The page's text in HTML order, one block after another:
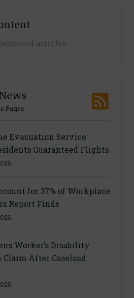
articles
Pages
Evacuation Service
Guaranteed Flights
for 37% of Workplace
Report Finds
Worker’s Disability
After Caseload